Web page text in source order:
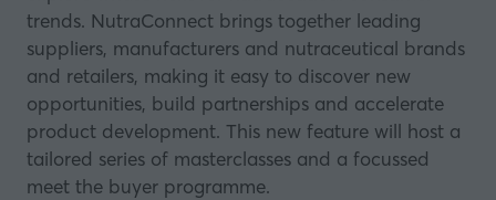
trends. NutraConnect brings together leading
suppliers, manufacturers and nutraceutical brands
and retailers, making it easy to discover new
opportunities, build partnerships and accelerate
product development. This new feature will host a
tailored series of masterclasses and a focussed
meet the buyer programme.